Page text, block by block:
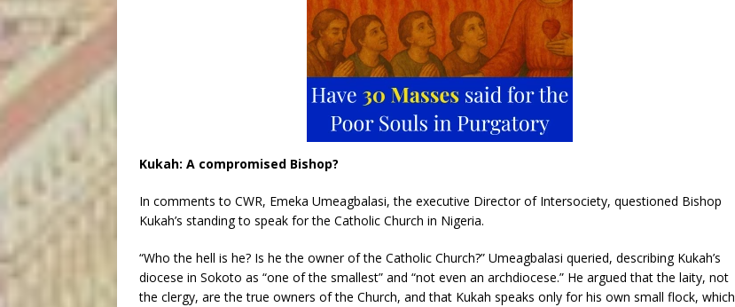
Kukah: A compromised Bishop?
In comments to CWR, Emeka Umeagbalasi, the executive Director of Intersociety, questioned Bishop
Kukah’s standing to speak for the Catholic Church in Nigeria.
“Who the hell is he? Is he the owner of the Catholic Church?” Umeagbalasi queried, describing Kukah’s
diocese in Sokoto as “one of the smallest” and “not even an archdiocese.” He argued that the laity, not
the clergy, are the true owners of the Church, and that Kukah speaks only for his own small flock, which